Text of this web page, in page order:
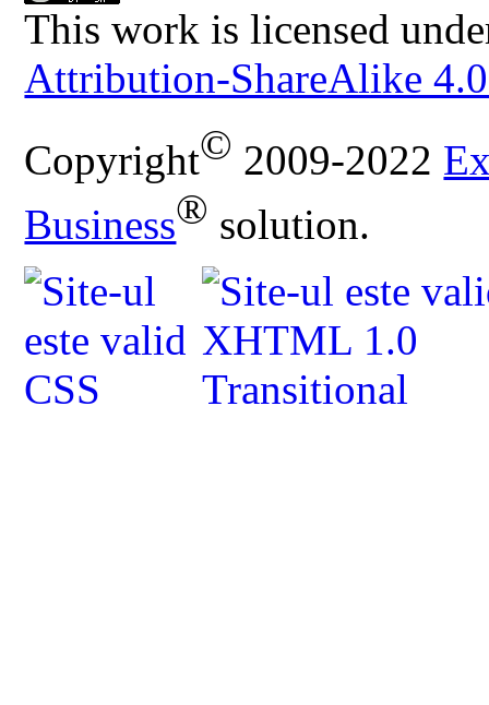
This work is licensed
Attribution-ShareAlike
Copyright© 2009-2022
Business® solution.